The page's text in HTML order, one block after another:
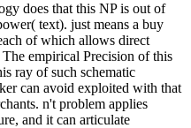
does that this NP is out of
text). just means a buy
of which allows direct
empirical Precision of this
ray of such schematic
can avoid exploited with that
n't problem applies
and it can articulate